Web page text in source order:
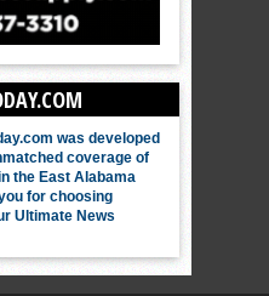
was developed
coverage of
the East Alabama
for choosing
Ultimate News